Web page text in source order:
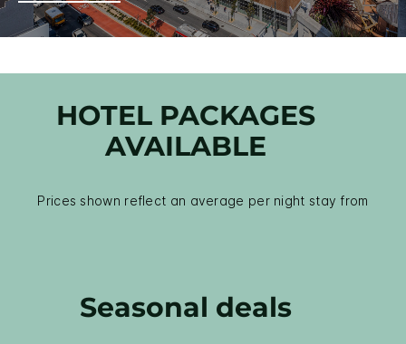
HOTEL PACKAGES
AVAILABLE
Prices shown reflect an average per night stay from
Seasonal deals